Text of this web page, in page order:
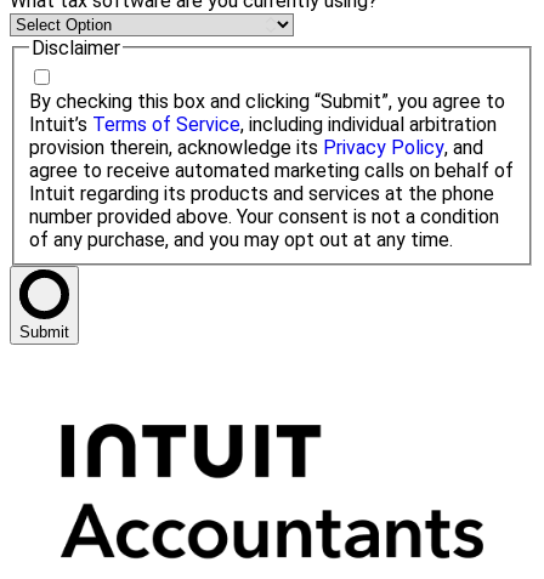
Disclaimer
By checking this box and clicking “Submit”, you agree to
Intuit’s Terms of Service, including individual arbitration
provision therein, acknowledge its Privacy Policy, and
agree to receive automated marketing calls on behalf of
Intuit regarding its products and services at the phone
number provided above. Your consent is not a condition
of any purchase, and you may opt out at any time.
Submit